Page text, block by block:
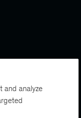
and analyze